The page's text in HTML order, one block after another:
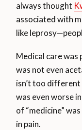
always thought
associated with
like
Medical care
was not even
isn’t too
was even worse
of “medicine”
in pain.